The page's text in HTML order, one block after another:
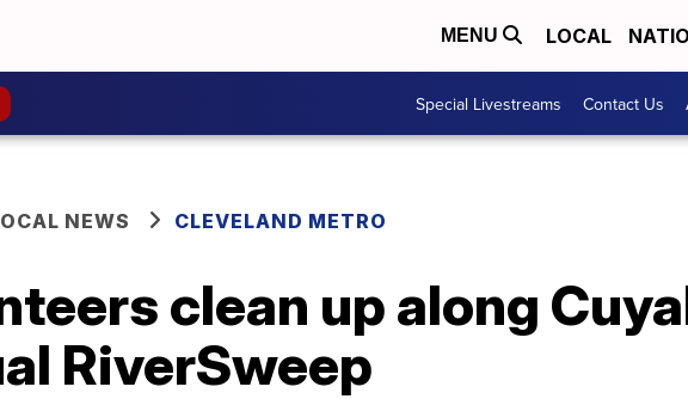
MENU LOCAL
Special Livestreams Contact Us
NEWS CLEVELAND METRO
clean up along
RiverSweep